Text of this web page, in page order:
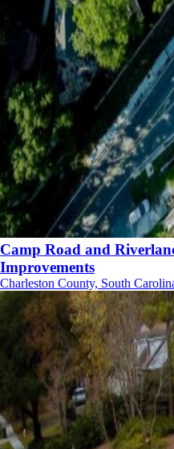
Camp Road and
Improvements
Charleston County, South